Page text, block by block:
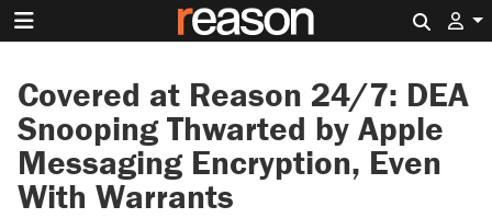
Covered at Reason 24/7: DEA
Snooping Thwarted by Apple
Messaging Encryption, Even
With Warrants